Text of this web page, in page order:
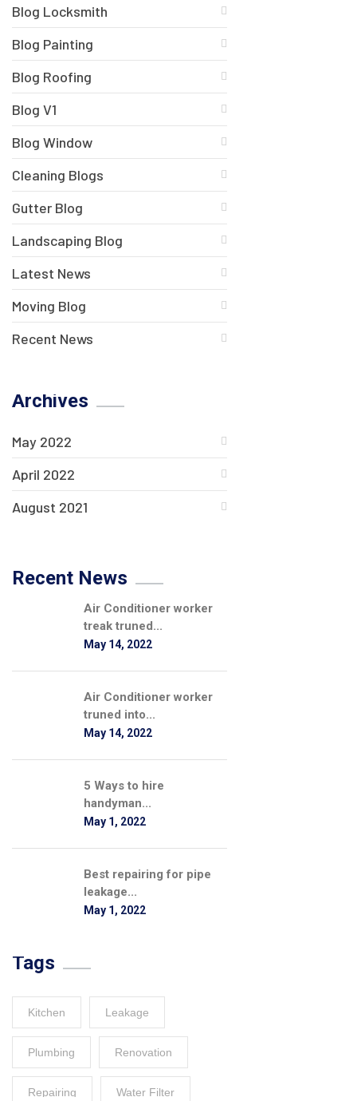
Blog Locksmith
Blog Painting
Blog Roofing
Blog V1
Blog Window
Cleaning Blogs
Gutter Blog
Landscaping Blog
Latest News
Moving Blog
Recent News
Archives
May 2022
April 2022
August 2021
Recent News
Air Conditioner worker
treak truned...
May 14, 2022
Air Conditioner worker
truned into...
May 14, 2022
5 Ways to hire
handyman...
May 1, 2022
Best repairing for pipe
leakage...
May 1, 2022
Tags
Kitchen Leakage
Plumbing Renovation
Repairing Water Filter